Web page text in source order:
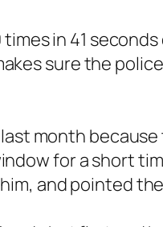
times in 41
sure the
month
for a short
and pointed